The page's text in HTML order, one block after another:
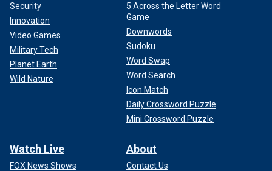
Security
Innovation
Video Games
Military Tech
Planet Earth
Wild Nature
5 Across the Letter Word
Game
Downwords
Sudoku
Word Swap
Word Search
Icon Match
Daily Crossword Puzzle
Mini Crossword Puzzle
Watch Live
FOX News Shows
About
Contact Us